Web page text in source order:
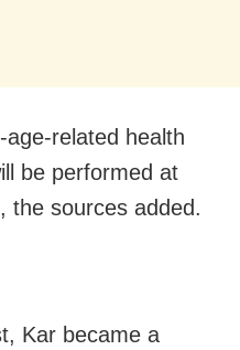
related health
be performed at
the sources added.
Kar became a